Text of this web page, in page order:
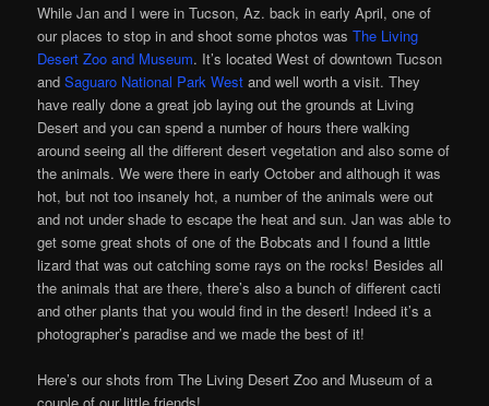
While Jan and I were in Tucson, Az. back in early April, one of
our places to stop in and shoot some photos was The Living
Desert Zoo and Museum. It’s located West of downtown Tucson
and Saguaro National Park West and well worth a visit. They
have really done a great job laying out the grounds at Living
Desert and you can spend a number of hours there walking
around seeing all the different desert vegetation and also some of
the animals. We were there in early October and although it was
hot, but not too insanely hot, a number of the animals were out
and not under shade to escape the heat and sun. Jan was able to
get some great shots of one of the Bobcats and I found a little
lizard that was out catching some rays on the rocks! Besides all
the animals that are there, there’s also a bunch of different cacti
and other plants that you would find in the desert! Indeed it’s a
photographer’s paradise and we made the best of it!
Here’s our shots from The Living Desert Zoo and Museum of a